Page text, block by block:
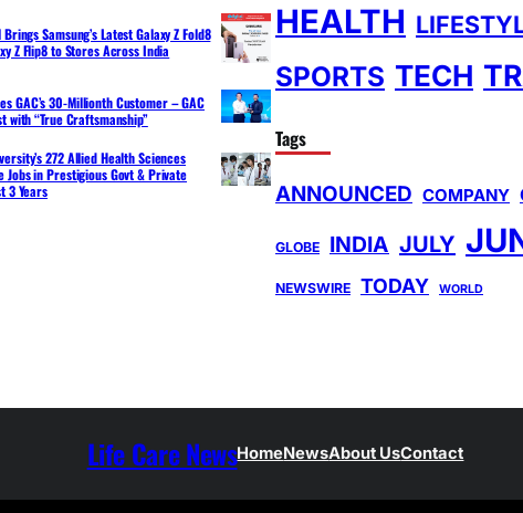
Samsung’s Latest Galaxy Z Fold8
Z Flip8 to Stores Across India
GAC’s 30-Millionth Customer – GAC
with “True Craftsmanship”
272 Allied Health Sciences
Jobs in Prestigious Govt & Private
3 Years
HEALTH
SPORTS TECH
Tags
ANNOUNCED COMPANY
GLOBE INDIA JULY
NEWSWIRE TODAY WORLD
Life Care NewsHomeNewsAbout UsContact